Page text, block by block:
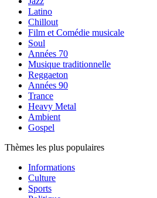
Latino
Chillout
Film et Comédie musicale
Soul
Années 70
Musique traditionnelle
Reggaeton
Années 90
Trance
Heavy Metal
Ambient
Gospel
Thèmes les plus populaires
Informations
Culture
Sports